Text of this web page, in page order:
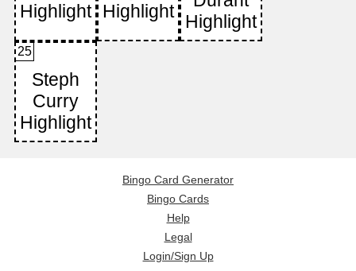
25
Bingo Card Generator
Bingo Cards
Help
Legal
Login/Sign Up